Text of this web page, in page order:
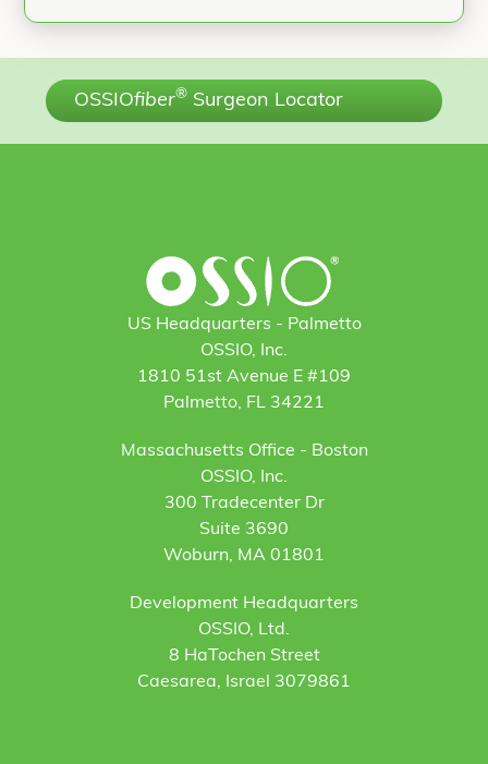
OSSIOfiber® Surgeon Locator
US Headquarters - Palmetto
OSSIO, Inc.
1810 51st Avenue E #109
Palmetto, FL 34221
Massachusetts Office - Boston
OSSIO, Inc.
300 Tradecenter Dr
Suite 3690
Woburn, MA 01801
Development Headquarters
OSSIO, Ltd.
8 HaTochen Street
Caesarea, Israel 3079861